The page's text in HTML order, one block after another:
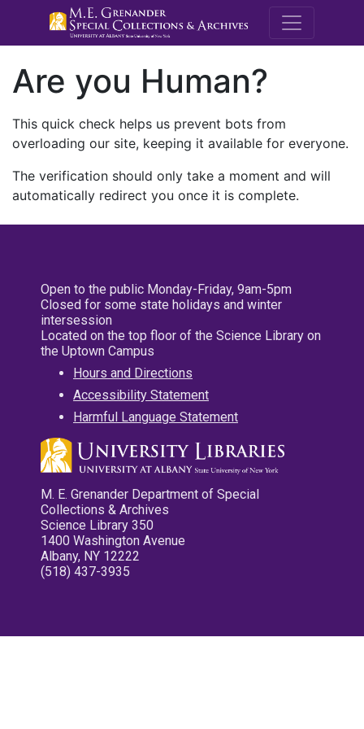
M.E.
Are you Human?
This quick check helps us prevent bots from
overloading our site, keeping it available for everyone.
The verification should only take a moment and will
automatically redirect you once it is complete.
Open to the public Monday-Friday, 9am-5pm
Closed for some state holidays and winter
intersession
Located on the top floor of the Science Library on
the Uptown Campus
Hours and Directions
Accessibility Statement
Harmful Language Statement
M. E. Grenander Department of Special
Collections & Archives
Science Library 350
1400 Washington Avenue
Albany, NY 12222
(518) 437-3935